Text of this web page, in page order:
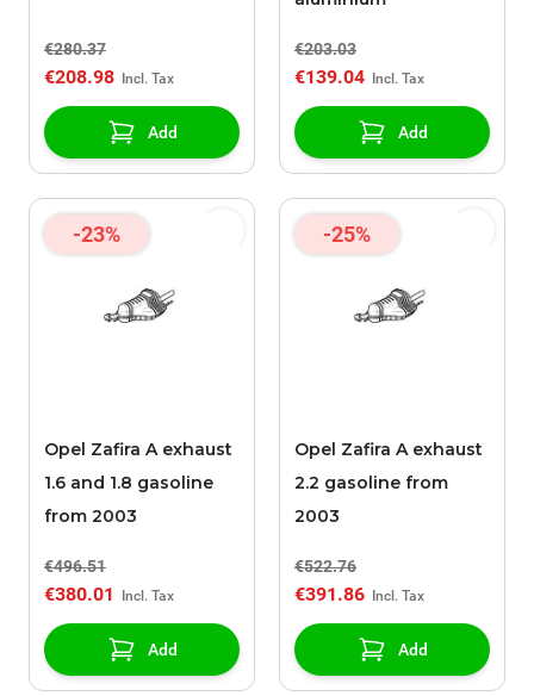
€280.37
€208.98
Add
€203.03
€139.04
Add
-23%
Opel Zafira A exhaust
1.6 and 1.8 gasoline
from 2003
€496.51
€380.01
Add
-25%
Opel Zafira A exhaust
2.2 gasoline from
2003
€522.76
€391.86
Add